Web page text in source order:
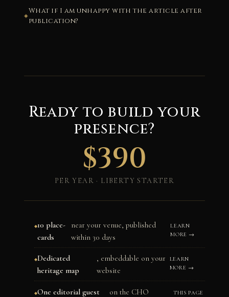
What if I am unhappy with the article after
publication?
Ready to build your
presence?
$390
PER YEAR · LIBERTY STARTER
10 place-
cards
near your venue, published
within 30 days
LEARN
MORE →
Dedicated
heritage map
, embeddable on your
website
LEARN
MORE →
One editorial guest
on the CHO
THIS PAGE